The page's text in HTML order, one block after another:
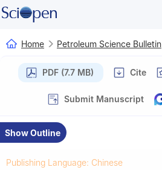
Home Petroleum Science Bulletin
PDF (7.7 MB) Cite
Submit Manuscript
Show Outline
Publishing Language: Chinese